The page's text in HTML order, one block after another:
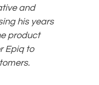
and
his years
product
Epiq to